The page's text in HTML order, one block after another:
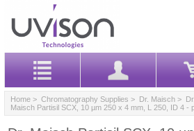
Home > Chromatography Supplies > Dr. Maisch >
Maisch Partisil SCX, 10 µm 250 x 4 mm, L 250, ID 4 -